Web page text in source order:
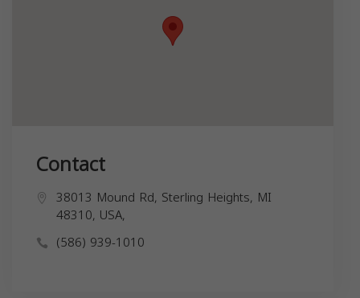
Contact
38013 Mound Rd, Sterling Heights, MI
48310, USA,
(586) 939-1010